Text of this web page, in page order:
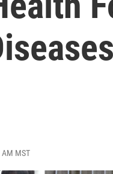
MST